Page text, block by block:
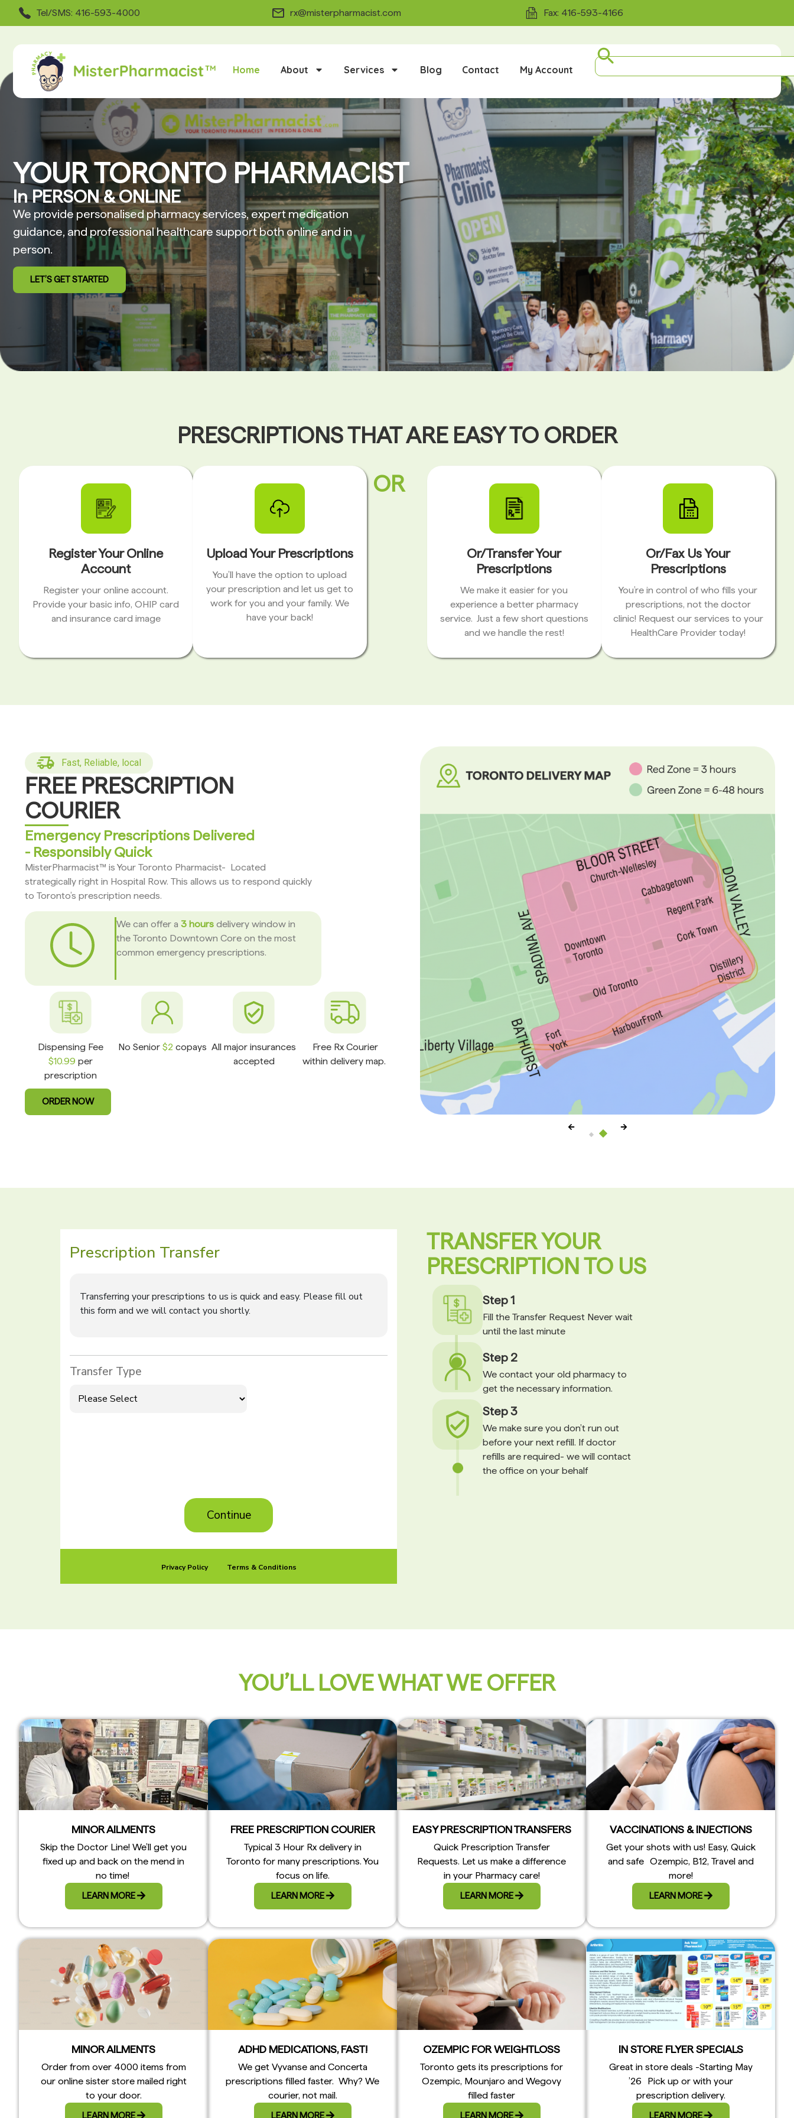
Tel/SMS: 416-593-4000 rx@misterpharmacist.com Fax: 416-593-4166
Home About Services Blog Contact My Account
YOUR TORONTO PHARMACIST
In PERSON & ONLINE
We provide personalised pharmacy services, expert medication
guidance, and professional healthcare support both online and in
person.
LET’S GET STARTED
PRESCRIPTIONS THAT ARE EASY TO ORDER
Register Your Online
Account
Register your online account.
Provide your basic info, OHIP card
and insurance card image
Upload Your Prescriptions
You’ll have the option to upload
your prescription and let us get to
work for you and your family. We
have your back!
OR
Or/Transfer Your
Prescriptions
We make it easier for you
experience a better pharmacy
service. Just a few short questions
and we handle the rest!
Or/Fax Us Your
Prescriptions
You’re in control of who fills your
prescriptions, not the doctor
clinic! Request our services to your
HealthCare Provider today!
Fast, Reliable, local
FREE PRESCRIPTION
COURIER
Emergency Prescriptions Delivered
- Responsibly Quick
MisterPharmacist™ is Your Toronto Pharmacist- Located
strategically right in Hospital Row. This allows us to respond quickly
to Toronto’s prescription needs.
We can offer a 3 hours delivery window in
the Toronto Downtown Core on the most
common emergency prescriptions.
Dispensing Fee
$10.99 per
prescription
No Senior $2 copays All major insurances
accepted
Free Rx Courier
within delivery map.
ORDER NOW
TRANSFER YOUR
PRESCRIPTION TO US
Step 1
Fill the Transfer Request Never wait
until the last minute
Step 2
We contact your old pharmacy to
get the necessary information.
Step 3
We make sure you don’t run out
before your next refill. If doctor
refills are required- we will contact
the office on your behalf
YOU’LL LOVE WHAT WE OFFER
MINOR AILMENTS
Skip the Doctor Line! We’ll get you
fixed up and back on the mend in
no time!
LEARN MORE
FREE PRESCRIPTION COURIER
Typical 3 Hour Rx delivery in
Toronto for many prescriptions. You
focus on life.
LEARN MORE
EASY PRESCRIPTION TRANSFERS
Quick Prescription Transfer
Requests. Let us make a difference
in your Pharmacy care!
LEARN MORE
VACCINATIONS & INJECTIONS
Get your shots with us! Easy, Quick
and safe Ozempic, B12, Travel and
more!
LEARN MORE
MINOR AILMENTS
Order from over 4000 items from
our online sister store mailed right
to your door.
LEARN MORE
ADHD MEDICATIONS, FAST!
We get Vyvanse and Concerta
prescriptions filled faster. Why? We
courier, not mail.
LEARN MORE
OZEMPIC FOR WEIGHTLOSS
Toronto gets its prescriptions for
Ozempic, Mounjaro and Wegovy
filled faster
LEARN MORE
IN STORE FLYER SPECIALS
Great in store deals -Starting May
’26 Pick up or with your
prescription delivery.
LEARN MORE